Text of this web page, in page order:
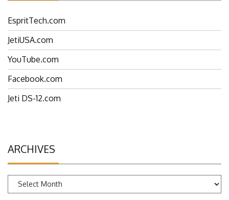
EspritTech.com
JetiUSA.com
YouTube.com
Facebook.com
Jeti DS-12.com
ARCHIVES
Archives